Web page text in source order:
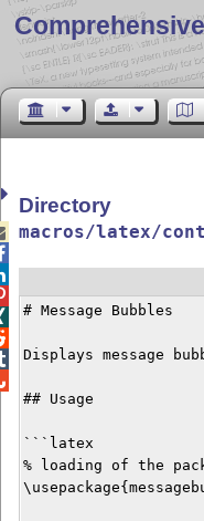
Directory
macros/latex/
# Message Bubbles
Displays message
## Usage
```latex
% loading of the